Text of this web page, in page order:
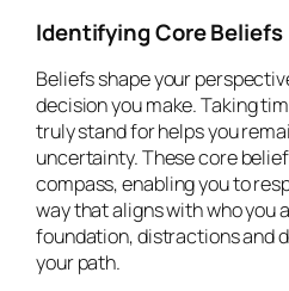
Identifying Core Beliefs
Beliefs shape your
decision you make. Taking
truly stand for helps you
uncertainty. These core
compass, enabling you to
way that aligns with who you
foundation, distractions and
your path.